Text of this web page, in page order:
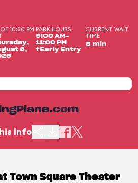
10:30 PM
6,
PARK HOURS
9:00 AM-
11:00 PM
+Early Entry
CURRENT WAIT
TIME
8 min
Info
Town Square Theater